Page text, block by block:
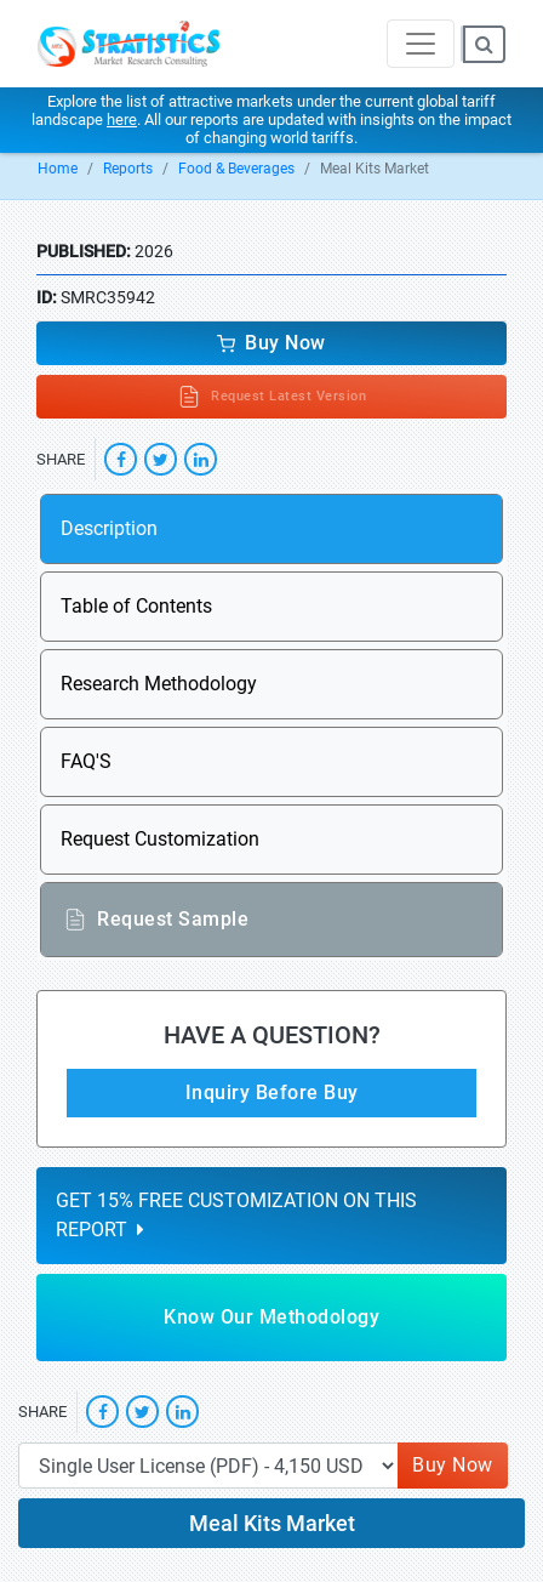
Explore the list of attractive markets under the current global tariff
landscape here. All our reports are updated with insights on the impact
of changing world tariffs.
Home Reports Food & Beverages Meal Kits Market
PUBLISHED:2026
ID:SMRC35942
Buy Now
Request Latest Version
SHARE
Description
Table of Contents
Research Methodology
FAQ'S
Request Customization
Request Sample
HAVE A QUESTION?
Inquiry Before Buy
GET 15% FREE CUSTOMIZATION ON THIS
REPORT
Know Our Methodology
SHARE
Buy Now
Meal Kits Market